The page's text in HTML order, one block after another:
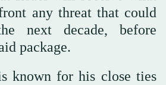
any threat that could
next decade, before
package.
known for his close ties